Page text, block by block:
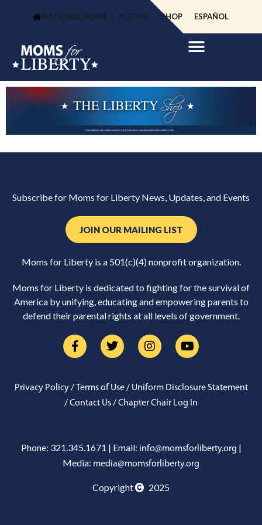
NATIONAL HOME PORTAL SHOP ESPAÑOL
Subscribe for Moms for Liberty News, Updates, and Events
JOIN OUR MAILING LIST
Moms for Liberty is a 501(c)(4) nonprofit organization.
Moms for Liberty is dedicated to fighting for the survival of
America by unifying, educating and empowering parents to
defend their parental rights at all levels of government.
Privacy Policy/Terms of Use/ Uniform Disclosure Statement
/Contact Us /Chapter Chair Log In
Phone: 321.345.1671 | Email: info@momsforliberty.org |
Media: media@momsforliberty.org
Copyright 2025